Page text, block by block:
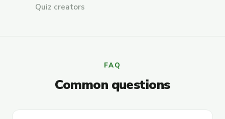
Quiz creators
FAQ
Common questions